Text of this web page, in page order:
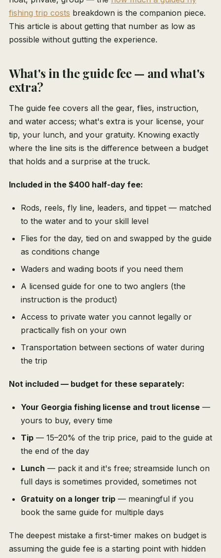
fishing trip costs breakdown is the companion piece.
This article is about getting that number as low as
possible without gutting the experience.
What's in the guide fee — and what's
extra?
The guide fee covers all the gear, flies, instruction,
and water access; what's extra is your license, your
tip, your lunch, and your gratuity. Knowing exactly
where the line sits is the difference between a budget
that holds and a surprise at the truck.
Included in the $400 half-day fee:
Rods, reels, fly line, leaders, and tippet — matched
to the water and to your skill level
Flies for the day, tied on and swapped by the guide
as conditions change
Waders and wading boots if you need them
A licensed guide for one to two anglers (the
instruction is the product)
Access to private water you cannot legally or
practically fish on your own
Transportation between sections of water during
the trip
Not included — budget for these separately:
Your Georgia fishing license and trout license —
yours to buy, every time
Tip — 15–20% of the trip price, paid to the guide at
the end of the day
Lunch — pack it and it's free; streamside lunch on
full days is sometimes provided, sometimes not
Gratuity on a longer trip — meaningful if you
book the same guide for multiple days
The deepest mistake a first-timer makes on budget is
assuming the guide fee is a starting point with hidden